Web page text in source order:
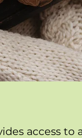
access to